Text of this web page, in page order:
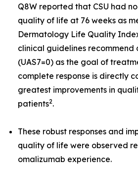
Q8W reported that CSU had
quality of life at 76 weeks as
Dermatology Life Quality
clinical guidelines recommend
(UAS7=0) as the goal of
complete response is directly
greatest improvements in
patients2.
These robust responses and
quality of life were observed
omalizumab experience.